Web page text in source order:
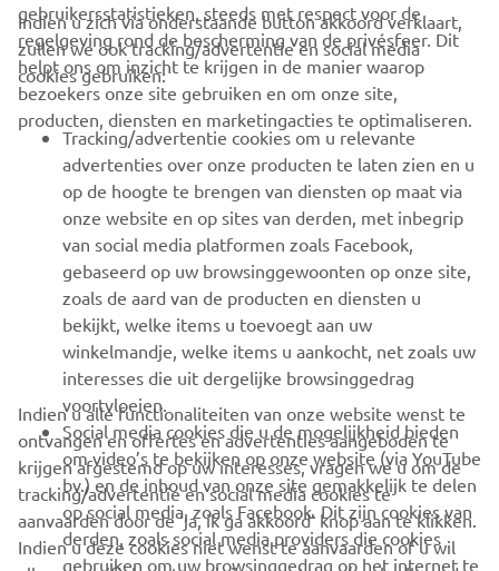
CORPORATE
BUSINESS
MEER YAMAHA
SUPPORT
NIEUWSBRIEF
Wees de eerste die meer te weten komt over de nieuwste deals,
speciale evenementen, nieuwe producten en nog veel meer
ABONNEREN
gebruikersstatistieken, steeds met respect voor de
regelgeving rond de bescherming van de privésfeer. Dit
helpt ons om inzicht te krijgen in de manier waarop
bezoekers onze site gebruiken en om onze site,
producten, diensten en marketingacties te optimaliseren.
Indien u zich via onderstaande button akkoord verklaart,
zullen we ook tracking/advertentie en social media
cookies gebruiken:
Tracking/advertentie cookies om u relevante
advertenties over onze producten te laten zien en u
op de hoogte te brengen van diensten op maat via
onze website en op sites van derden, met inbegrip
van social media platformen zoals Facebook,
gebaseerd op uw browsinggewoonten op onze site,
zoals de aard van de producten en diensten u
bekijkt, welke items u toevoegt aan uw
winkelmandje, welke items u aankocht, net zoals uw
interesses die uit dergelijke browsinggedrag
voortvloeien.
Social media cookies die u de mogelijkheid bieden
om video’s te bekijken op onze website (via YouTube
bv.) en de inhoud van onze site gemakkelijk te delen
op social media, zoals Facebook. Dit zijn cookies van
derden, zoals social media providers die cookies
gebruiken om uw browsinggedrag op het internet te
Indien u alle functionaliteiten van onze website wenst te
ontvangen en offertes en advertenties aangeboden te
krijgen afgestemd op uw interesses, vragen we u om de
tracking/advertentie en social media cookies te
aanvaarden door de ‘ja, ik ga akkoord’ knop aan te klikken.
Indien u deze cookies niet wenst te aanvaarden of u wil